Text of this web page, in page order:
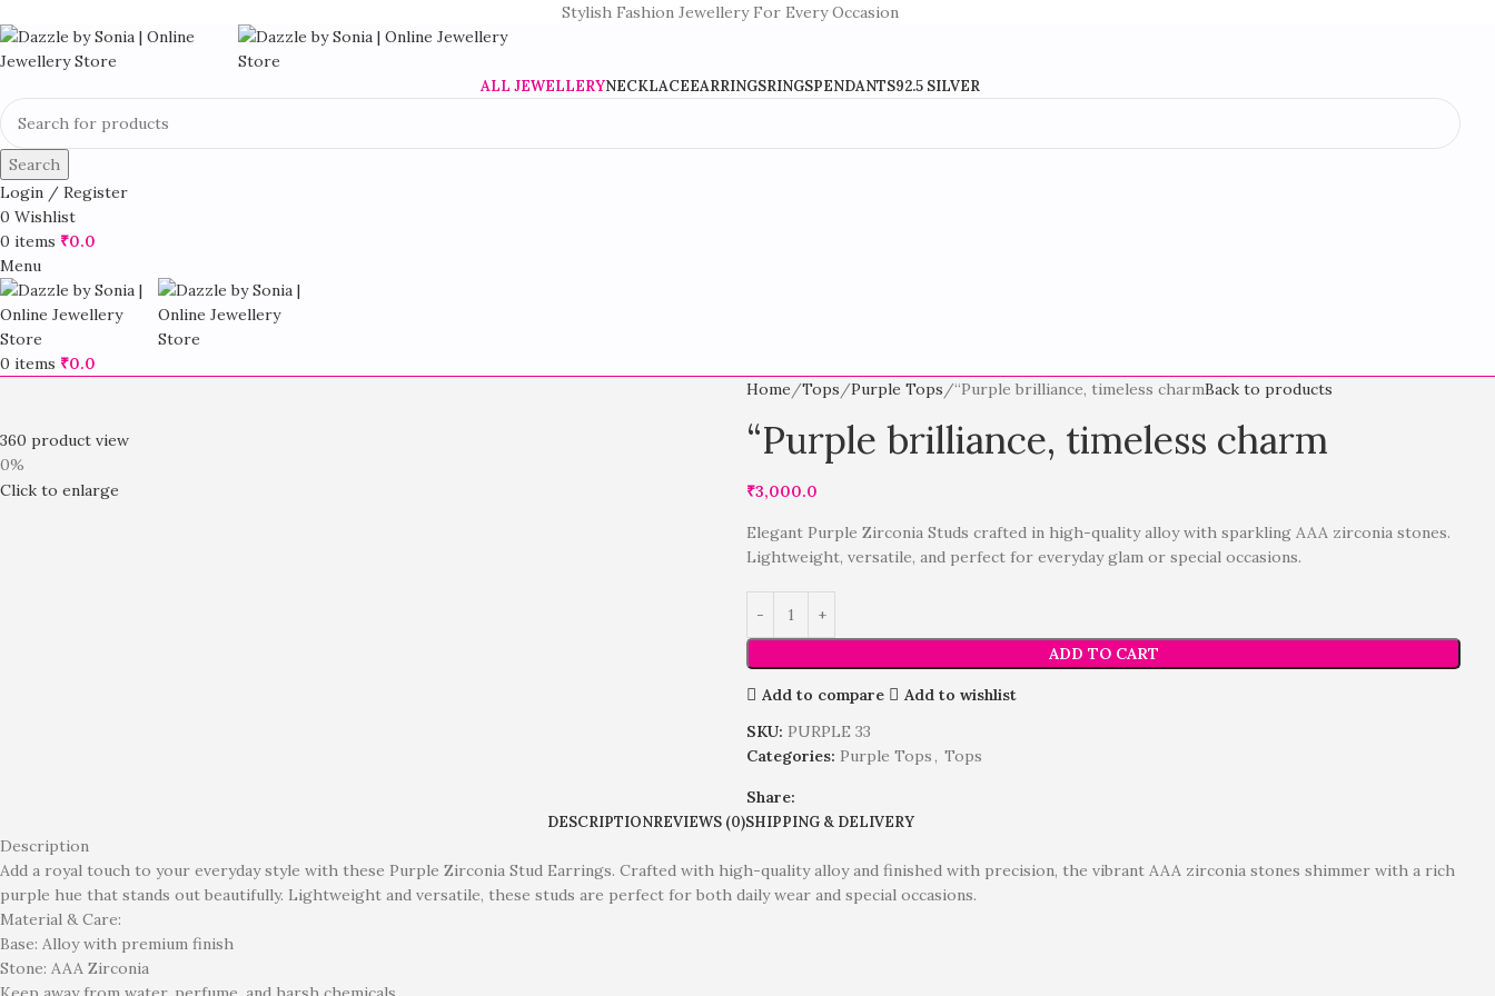
Stylish Fashion Jewellery For Every Occasion
ALL JEWELLERYNECKLACEEARRINGSRINGSPENDANTS92.5 SILVER
Search
Login / Register
0 Wishlist
0 items ₹0.0
Menu
0 items ₹0.0
360 product view
0%
Click to enlarge
Home Tops Purple Tops “Purple brilliance, timeless charmBack to products
“Purple brilliance, timeless charm
₹3,000.0
Elegant Purple Zirconia Studs crafted in high-quality alloy with sparkling AAA zirconia stones.
Lightweight, versatile, and perfect for everyday glam or special occasions.
ADD TO CART
Add to compare
Add to wishlist
SKU: PURPLE 33
Categories: Purple Tops, Tops
Share:
DESCRIPTIONREVIEWS (0)SHIPPING & DELIVERY
Description
Add a royal touch to your everyday style with these Purple Zirconia Stud Earrings. Crafted with high-quality alloy and finished with precision, the vibrant AAA zirconia stones shimmer with a rich
purple hue that stands out beautifully. Lightweight and versatile, these studs are perfect for both daily wear and special occasions.
Material & Care:
Base: Alloy with premium finish
Stone: AAA Zirconia